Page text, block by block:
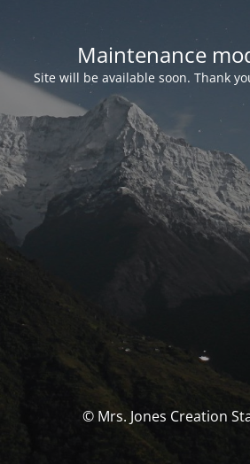
Maintenance
Site will be available soon. Thank
© Mrs. Jones Creation